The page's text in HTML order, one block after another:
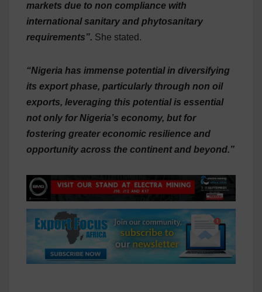
markets due to non compliance with
international sanitary and phytosanitary
requirements”. She stated.
“Nigeria has immense potential in diversifying
its export phase, particularly through non oil
exports, leveraging this potential is essential
not only for Nigeria’s economy, but for
fostering greater economic resilience and
opportunity across the continent and beyond.”